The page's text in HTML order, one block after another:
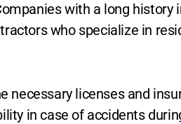
with a long
who specialize in
necessary licenses and
in case of accidents